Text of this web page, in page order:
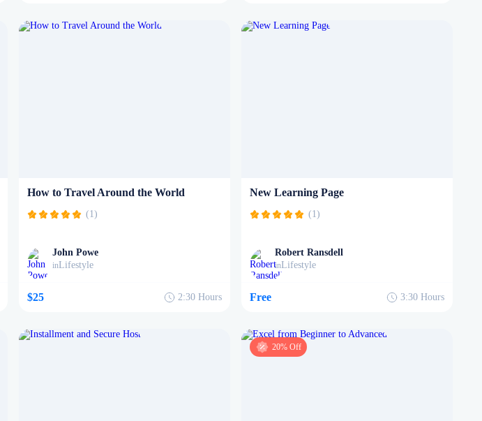
How to Travel Around the World
(1)
John Powe
inLifestyle
$25 2:30 Hours
New Learning Page
(1)
Robert Ransdell
inLifestyle
Free 3:30 Hours
20% Off